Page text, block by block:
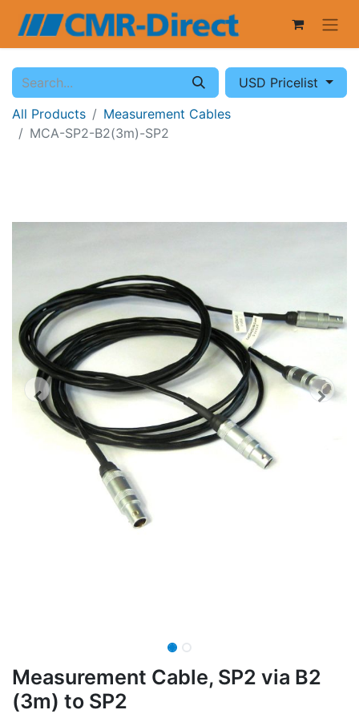
USD Pricelist
All Products
Measurement Cables
MCA-SP2-B2(3m)-SP2
Measurement Cable, SP2 via B2
(3m) to SP2